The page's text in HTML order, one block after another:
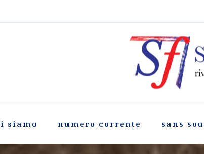
siamo numero corrente sans